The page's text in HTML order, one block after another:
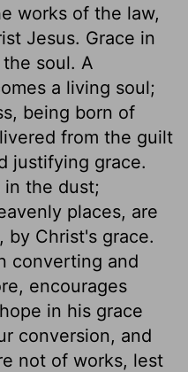
works of the law,
Jesus. Grace in
soul. A
a living soul;
being born of
from the guilt
justifying grace.
in the dust;
places, are
by Christ's grace.
converting and
encourages
in his grace
conversion, and
not of works, lest